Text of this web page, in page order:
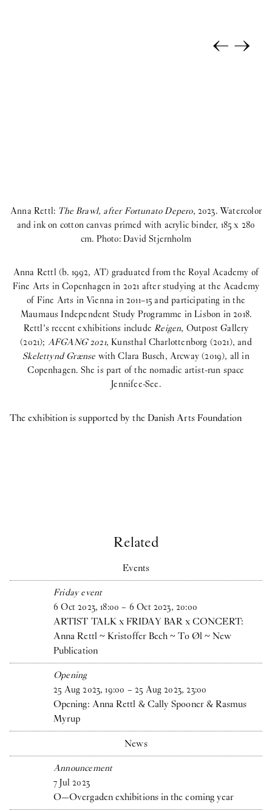
←→
Anna Rettl: The Brawl, after Fortunato Depero, 2023. Watercolor
and ink on cotton canvas primed with acrylic binder, 185 x 280
cm. Photo: David Stjernholm
Anna Rettl (b. 1992, AT) graduated from the Royal Academy of
Fine Arts in Copenhagen in 2021 after studying at the Academy
of Fine Arts in Vienna in 2011–15 and participating in the
Maumaus Independent Study Programme in Lisbon in 2018.
Rettl’s recent exhibitions includeReigen, Outpost Gallery
(2021); AFGANG 2021, Kunsthal Charlottenborg (2021), and
Skelettynd Grænse with Clara Busch, Arcway (2019), all in
Copenhagen. She is part of the nomadic artist-run space
Jennifee-See.
The exhibition is supported by the Danish Arts Foundation
Related
Events
Friday event
6 Oct 2023,18:00 – 6 Oct 2023, 20:00
ARTIST TALK x FRIDAY BAR x CONCERT:
Anna Rettl ~ Kristoffer Bech ~ To Øl ~ New
Publication
Opening
25 Aug 2023,19:00 – 25 Aug 2023,23:00
Opening: Anna Rettl & Cally Spooner & Rasmus
Myrup
News
Announcement
7 Jul 2023
O—Overgaden exhibitions in the coming year